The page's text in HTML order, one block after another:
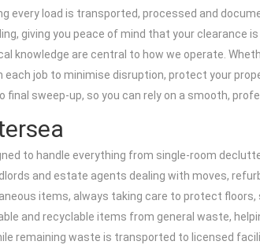
load is transported, processed and
giving you peace of mind that your clearance
knowledge are central to how we operate.
job to minimise disruption, protect your
sweep-up, so you can rely on a smooth,
to handle everything from single-room
and estate agents dealing with moves,
items, always taking care to protect
and recyclable items from general waste,
remaining waste is transported to licensed